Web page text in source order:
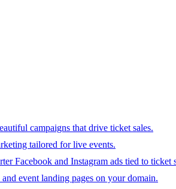
campaigns that drive ticket sales.
tailored for live events.
Facebook and Instagram ads tied to ticket
and event landing pages on your domain.